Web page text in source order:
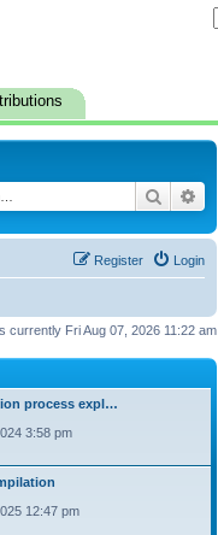
Search
Login
Register
currently Fri Aug 07, 2026 11:22 am
process expl…
3:58 pm
12:47 pm